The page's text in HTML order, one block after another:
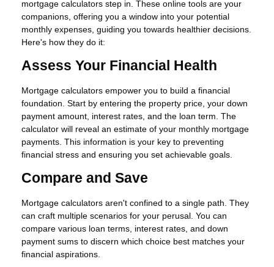
mortgage calculators step in. These online tools are your
companions, offering you a window into your potential
monthly expenses, guiding you towards healthier decisions.
Here's how they do it:
Assess Your Financial Health
Mortgage calculators empower you to build a financial
foundation. Start by entering the property price, your down
payment amount, interest rates, and the loan term. The
calculator will reveal an estimate of your monthly mortgage
payments. This information is your key to preventing
financial stress and ensuring you set achievable goals.
Compare and Save
Mortgage calculators aren't confined to a single path. They
can craft multiple scenarios for your perusal. You can
compare various loan terms, interest rates, and down
payment sums to discern which choice best matches your
financial aspirations.